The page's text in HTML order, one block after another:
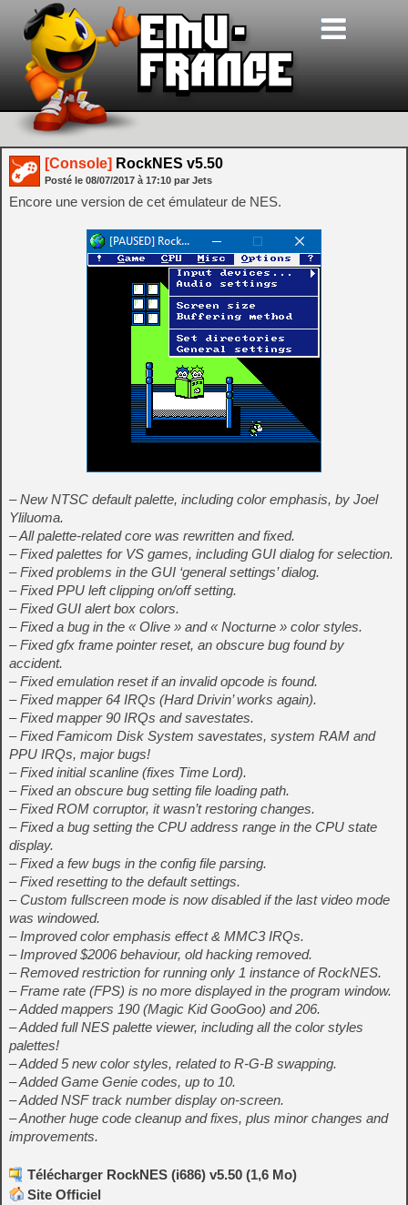
[Console] RockNES v5.50
Posté le 08/07/2017 à 17:10 par Jets
Encore une version de cet émulateur de NES.
– New NTSC default palette, including color emphasis, by Joel
Yliluoma.
– All palette-related core was rewritten and fixed.
– Fixed palettes for VS games, including GUI dialog for selection.
– Fixed problems in the GUI ‘general settings’ dialog.
– Fixed PPU left clipping on/off setting.
– Fixed GUI alert box colors.
– Fixed a bug in the « Olive » and « Nocturne » color styles.
– Fixed gfx frame pointer reset, an obscure bug found by
accident.
– Fixed emulation reset if an invalid opcode is found.
– Fixed mapper 64 IRQs (Hard Drivin’ works again).
– Fixed mapper 90 IRQs and savestates.
– Fixed Famicom Disk System savestates, system RAM and
PPU IRQs, major bugs!
– Fixed initial scanline (fixes Time Lord).
– Fixed an obscure bug setting file loading path.
– Fixed ROM corruptor, it wasn’t restoring changes.
– Fixed a bug setting the CPU address range in the CPU state
display.
– Fixed a few bugs in the config file parsing.
– Fixed resetting to the default settings.
– Custom fullscreen mode is now disabled if the last video mode
was windowed.
– Improved color emphasis effect & MMC3 IRQs.
– Improved $2006 behaviour, old hacking removed.
– Removed restriction for running only 1 instance of RockNES.
– Frame rate (FPS) is no more displayed in the program window.
– Added mappers 190 (Magic Kid GooGoo) and 206.
– Added full NES palette viewer, including all the color styles
palettes!
– Added 5 new color styles, related to R-G-B swapping.
– Added Game Genie codes, up to 10.
– Added NSF track number display on-screen.
– Another huge code cleanup and fixes, plus minor changes and
improvements.
Télécharger RockNES (i686) v5.50 (1,6 Mo)
Site Officiel